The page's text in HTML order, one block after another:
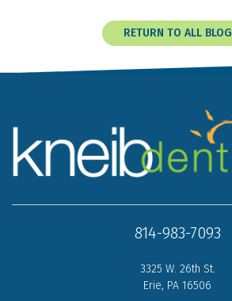
RETURN TO ALL BLOG
814-983-7093
3325 W. 26th St.
Erie, PA 16506